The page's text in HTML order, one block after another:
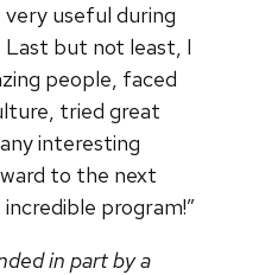
useful during
Last but not least, I
people, faced
tried great
interesting
to the next
program!”
in part by a